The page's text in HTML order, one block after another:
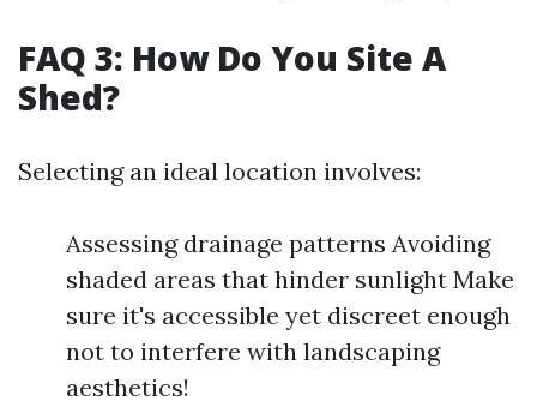
FAQ 3: How Do You Site A
Shed?
Selecting an ideal location involves:
Assessing drainage patterns Avoiding
shaded areas that hinder sunlight Make
sure it's accessible yet discreet enough
not to interfere with landscaping
aesthetics!